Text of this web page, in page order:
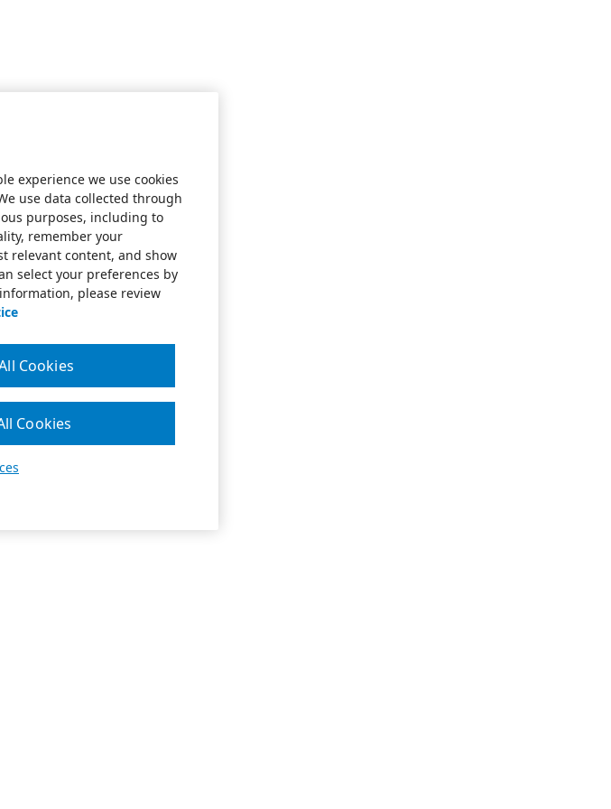
experience we use cookies
use data collected through
purposes, including to
remember your
relevant content, and show
select your preferences by
please review
Cookies
Cookies